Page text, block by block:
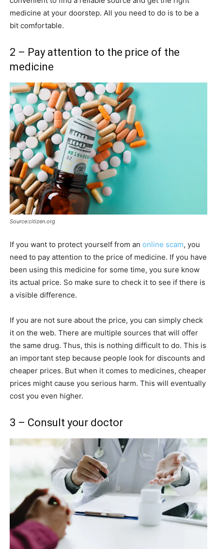
medicine at your doorstep. All you need to do is to be a
bit comfortable.
2 – Pay attention to the price of the
medicine
Source:citizen.org
If you want to protect yourself from an online scam, you
need to pay attention to the price of medicine. If you have
been using this medicine for some time, you sure know
its actual price. So make sure to check it to see if there is
a visible difference.
If you are not sure about the price, you can simply check
it on the web. There are multiple sources that will offer
the same drug. Thus, this is nothing difficult to do. This is
an important step because people look for discounts and
cheaper prices. But when it comes to medicines, cheaper
prices might cause you serious harm. This will eventually
cost you even higher.
3 – Consult your doctor